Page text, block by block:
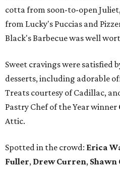
cotta from soon-to-open
from Lucky's Puccias and
Black's Barbecue was well
Sweet cravings were satisfied
desserts, including adorable
Treats courtesy of Cadillac,
Pastry Chef of the Year winner
Attic.
Spotted in the crowd: Erica
Fuller, Drew Curren, Shawn